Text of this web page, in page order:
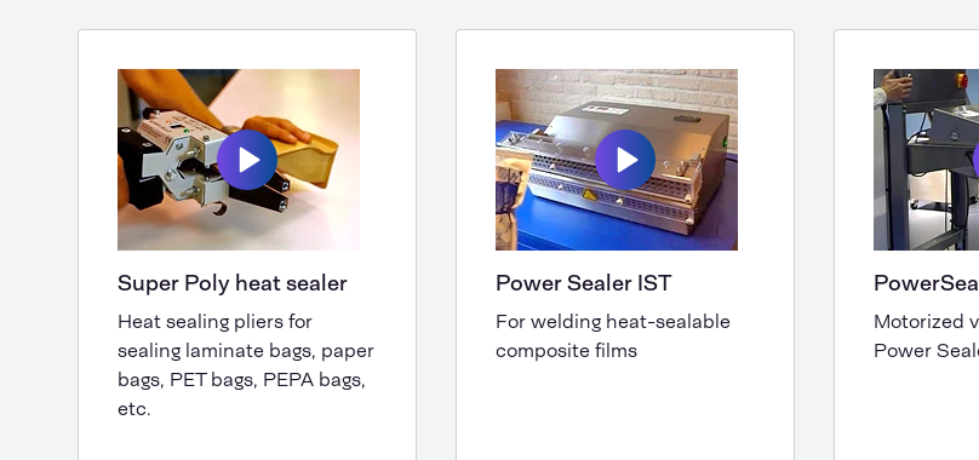
Super Poly heat sealer
Heat sealing pliers for
sealing laminate bags, paper
bags, PET bags, PEPA bags,
etc.
Power Sealer IST
For welding heat-sealable
composite films
Motorized
Power